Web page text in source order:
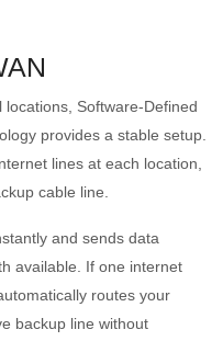
Software-Defined
provides a stable setup.
lines at each location,
cable line.
and sends data
available. If one internet
routes your
backup line without